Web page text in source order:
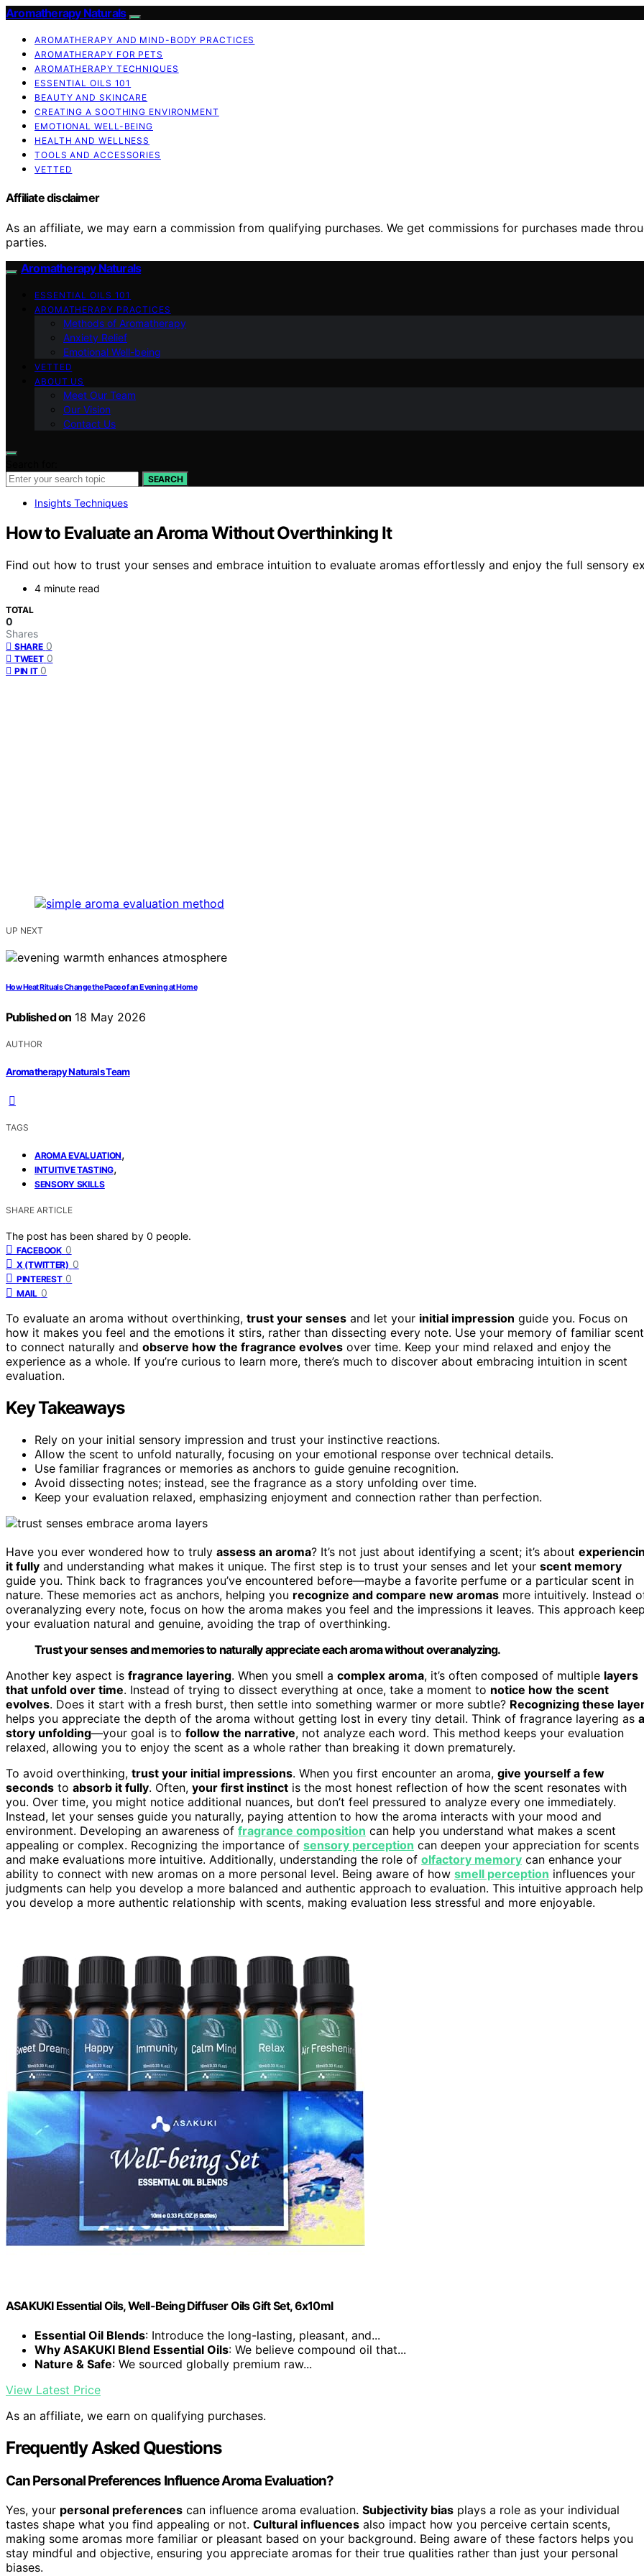
Aromatherapy Naturals
AROMATHERAPY AND MIND-BODY PRACTICES
AROMATHERAPY FOR PETS
AROMATHERAPY TECHNIQUES
ESSENTIAL OILS 101
BEAUTY AND SKINCARE
CREATING A SOOTHING ENVIRONMENT
EMOTIONAL WELL-BEING
HEALTH AND WELLNESS
TOOLS AND ACCESSORIES
VETTED
Affiliate disclaimer
As an affiliate, we may earn a commission from qualifying purchases. We get commissions for purchases made
parties.
Aromatherapy Naturals
ESSENTIAL OILS 101
AROMATHERAPY PRACTICES
Methods of Aromatherapy
Anxiety Relief
Emotional Well-being
VETTED
ABOUT US
Meet Our Team
Our Vision
Contact Us
SEARCH
Insights Techniques
How to Evaluate an Aroma Without Overthinking It
Find out how to trust your senses and embrace intuition to evaluate aromas effortlessly and enjoy the full sensory
4 minute read
TOTAL
0
Shares
SHARE 0
TWEET 0
PIN IT 0
UP NEXT
How Heat Rituals Change the Pace of an Evening at Home
Published on 18 May 2026
AUTHOR
Aromatherapy Naturals Team
TAGS
AROMA EVALUATION,
INTUITIVE TASTING,
SENSORY SKILLS
SHARE ARTICLE
The post has been shared by 0 people.
FACEBOOK 0
X (TWITTER) 0
PINTEREST 0
MAIL 0
To evaluate an aroma without overthinking, trust your senses and let your initial impression guide you. Focus on
how it makes you feel and the emotions it stirs, rather than dissecting every note. Use your memory of familiar
to connect naturally and observe how the fragrance evolves over time. Keep your mind relaxed and enjoy the
experience as a whole. If you’re curious to learn more, there’s much to discover about embracing intuition in scent
evaluation.
Key Takeaways
Rely on your initial sensory impression and trust your instinctive reactions.
Allow the scent to unfold naturally, focusing on your emotional response over technical details.
Use familiar fragrances or memories as anchors to guide genuine recognition.
Avoid dissecting notes; instead, see the fragrance as a story unfolding over time.
Keep your evaluation relaxed, emphasizing enjoyment and connection rather than perfection.
Have you ever wondered how to truly assess an aroma? It’s not just about identifying a scent; it’s about
it fully and understanding what makes it unique. The first step is to trust your senses and let your scent memory
guide you. Think back to fragrances you’ve encountered before—maybe a favorite perfume or a particular scent in
nature. These memories act as anchors, helping you recognize and compare new aromas more intuitively. Instead
overanalyzing every note, focus on how the aroma makes you feel and the impressions it leaves. This approach
your evaluation natural and genuine, avoiding the trap of overthinking.
Trust your senses and memories to naturally appreciate each aroma without overanalyzing.
Another key aspect is fragrance layering. When you smell a complex aroma, it’s often composed of multiple layers
that unfold over time. Instead of trying to dissect everything at once, take a moment to notice how the scent
evolves. Does it start with a fresh burst, then settle into something warmer or more subtle? Recognizing these
helps you appreciate the depth of the aroma without getting lost in every tiny detail. Think of fragrance layering as a
story unfolding—your goal is to follow the narrative, not analyze each word. This method keeps your evaluation
relaxed, allowing you to enjoy the scent as a whole rather than breaking it down prematurely.
To avoid overthinking, trust your initial impressions. When you first encounter an aroma, give yourself a few
seconds to absorb it fully. Often, your first instinct is the most honest reflection of how the scent resonates with
you. Over time, you might notice additional nuances, but don’t feel pressured to analyze every one immediately.
Instead, let your senses guide you naturally, paying attention to how the aroma interacts with your mood and
environment. Developing an awareness of fragrance composition can help you understand what makes a scent
appealing or complex. Recognizing the importance of sensory perception can deepen your appreciation for scents
and make evaluations more intuitive. Additionally, understanding the role of olfactory memory can enhance your
ability to connect with new aromas on a more personal level. Being aware of how smell perception influences your
judgments can help you develop a more balanced and authentic approach to evaluation. This intuitive approach
you develop a more authentic relationship with scents, making evaluation less stressful and more enjoyable.
ASAKUKI Essential Oils, Well-Being Diffuser Oils Gift Set, 6x10ml
Essential Oil Blends: Introduce the long-lasting, pleasant, and...
Why ASAKUKI Blend Essential Oils: We believe compound oil that...
Nature & Safe: We sourced globally premium raw...
View Latest Price
As an affiliate, we earn on qualifying purchases.
Frequently Asked Questions
Can Personal Preferences Influence Aroma Evaluation?
Yes, your personal preferences can influence aroma evaluation. Subjectivity bias plays a role as your individual
tastes shape what you find appealing or not. Cultural influences also impact how you perceive certain scents,
making some aromas more familiar or pleasant based on your background. Being aware of these factors helps you
stay mindful and objective, ensuring you appreciate aromas for their true qualities rather than just your personal
biases.